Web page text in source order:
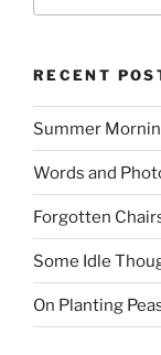
RECENT
Summer
Words and
Forgotten
Some Idle
On Planting